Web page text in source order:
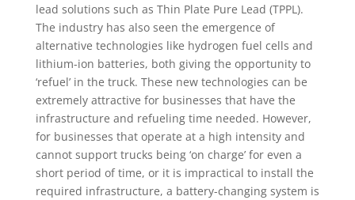
lead solutions such as Thin Plate Pure Lead (TPPL).
The industry has also seen the emergence of
alternative technologies like hydrogen fuel cells and
lithium-ion batteries, both giving the opportunity to
‘refuel’ in the truck. These new technologies can be
extremely attractive for businesses that have the
infrastructure and refueling time needed. However,
for businesses that operate at a high intensity and
cannot support trucks being ‘on charge’ for even a
short period of time, or it is impractical to install the
required infrastructure, a battery-changing system is